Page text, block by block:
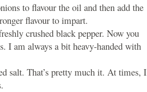
to flavour the oil and then add the
flavour to impart.
crushed black pepper. Now you
I am always a bit heavy-handed with
salt. That’s pretty much it. At times, I